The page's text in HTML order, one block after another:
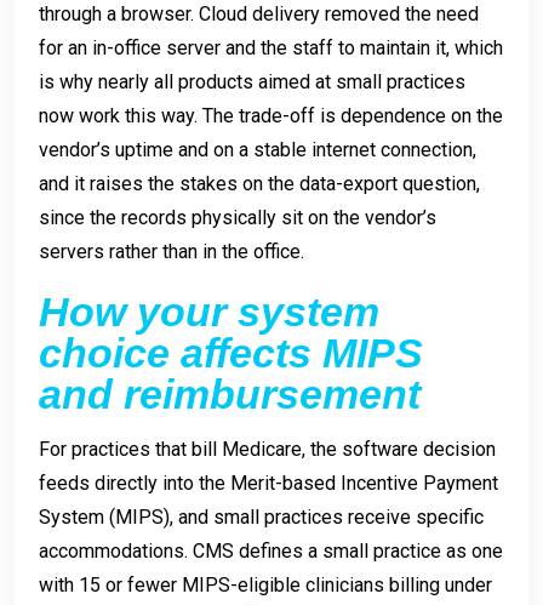
through a browser. Cloud delivery removed the need
for an in-office server and the staff to maintain it, which
is why nearly all products aimed at small practices
now work this way. The trade-off is dependence on the
vendor’s uptime and on a stable internet connection,
and it raises the stakes on the data-export question,
since the records physically sit on the vendor’s
servers rather than in the office.
How your system
choice affects MIPS
and reimbursement
For practices that bill Medicare, the software decision
feeds directly into the Merit-based Incentive Payment
System (MIPS), and small practices receive specific
accommodations. CMS defines a small practice as one
with 15 or fewer MIPS-eligible clinicians billing under